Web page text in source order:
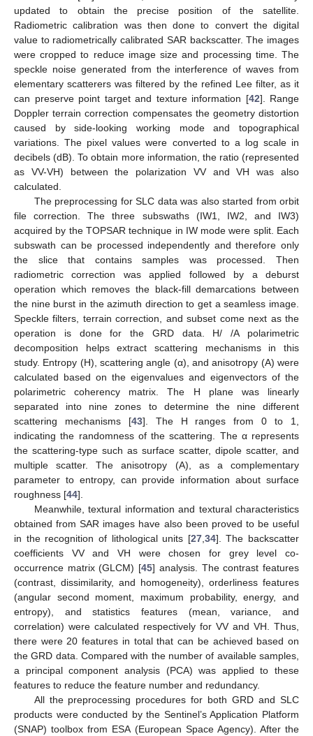
updated to obtain the precise position of the satellite.
Radiometric calibration was then done to convert the digital
value to radiometrically calibrated SAR backscatter. The images
were cropped to reduce image size and processing time. The
speckle noise generated from the interference of waves from
elementary scatterers was filtered by the refined Lee filter, as it
can preserve point target and texture information [42]. Range
Doppler terrain correction compensates the geometry distortion
caused by side-looking working mode and topographical
variations. The pixel values were converted to a log scale in
decibels (dB). To obtain more information, the ratio (represented
as VV-VH) between the polarization VV and VH was also
calculated.
The preprocessing for SLC data was also started from orbit
file correction. The three subswaths (IW1, IW2, and IW3)
acquired by the TOPSAR technique in IW mode were split. Each
subswath can be processed independently and therefore only
the slice that contains samples was processed. Then
radiometric correction was applied followed by a deburst
operation which removes the black-fill demarcations between
the nine burst in the azimuth direction to get a seamless image.
Speckle filters, terrain correction, and subset come next as the
operation is done for the GRD data. H/ /A polarimetric
decomposition helps extract scattering mechanisms in this
study. Entropy (H), scattering angle (α), and anisotropy (A) were
calculated based on the eigenvalues and eigenvectors of the
polarimetric coherency matrix. The H plane was linearly
separated into nine zones to determine the nine different
scattering mechanisms [43]. The H ranges from 0 to 1,
indicating the randomness of the scattering. The α represents
the scattering-type such as surface scatter, dipole scatter, and
multiple scatter. The anisotropy (A), as a complementary
parameter to entropy, can provide information about surface
roughness [44].
Meanwhile, textural information and textural characteristics
obtained from SAR images have also been proved to be useful
in the recognition of lithological units [27,34]. The backscatter
coefficients VV and VH were chosen for grey level co-
occurrence matrix (GLCM) [45] analysis. The contrast features
(contrast, dissimilarity, and homogeneity), orderliness features
(angular second moment, maximum probability, energy, and
entropy), and statistics features (mean, variance, and
correlation) were calculated respectively for VV and VH. Thus,
there were 20 features in total that can be achieved based on
the GRD data. Compared with the number of available samples,
a principal component analysis (PCA) was applied to these
features to reduce the feature number and redundancy.
All the preprocessing procedures for both GRD and SLC
products were conducted by the Sentinel’s Application Platform
(SNAP) toolbox from ESA (European Space Agency). After the